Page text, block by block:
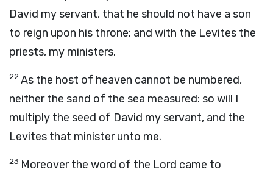
David my servant, that he should not have a son
to reign upon his throne; and with the Levites the
priests, my ministers.
22As the host of heaven cannot be numbered,
neither the sand of the sea measured: so will I
multiply the seed of David my servant, and the
Levites that minister unto me.
23 Moreover the word of the Lord came to